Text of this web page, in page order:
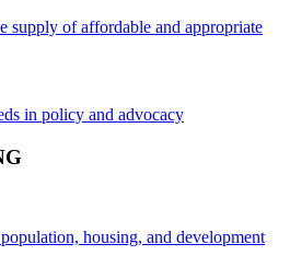
supply of affordable and appropriate
in policy and advocacy
housing, and development